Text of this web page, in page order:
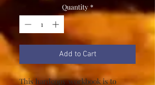
Quantity *
Add to Cart
This hardcopy workbook is to